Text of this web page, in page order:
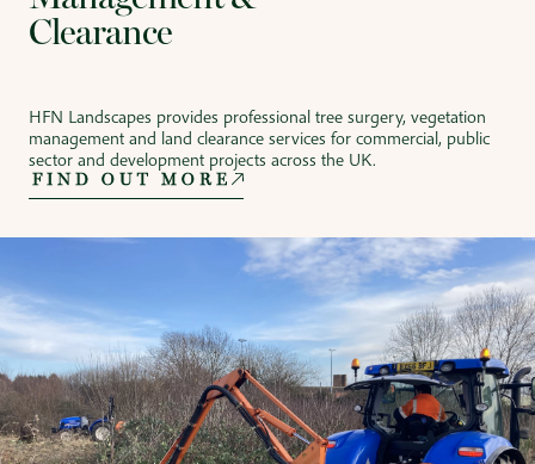
Clearance
HFN Landscapes provides professional tree surgery, vegetation
management and land clearance services for commercial, public
sector and development projects across the UK.
FIND OUT MORE